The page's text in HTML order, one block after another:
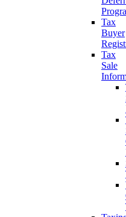
Tax
Buyer
Tax
Sale